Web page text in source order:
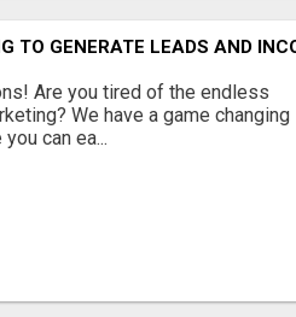
TO GENERATE LEADS AND
Are you tired of the endless
We have a game changing
can ea...